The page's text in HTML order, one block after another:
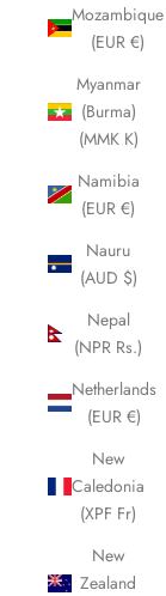
Mozambique
(EUR €)
Myanmar
(Burma)
(MMK K)
Namibia
(EUR €)
Nauru
(AUD $)
Nepal
(NPR Rs.)
Netherlands
(EUR €)
New
Caledonia
(XPF Fr)
New
Zealand